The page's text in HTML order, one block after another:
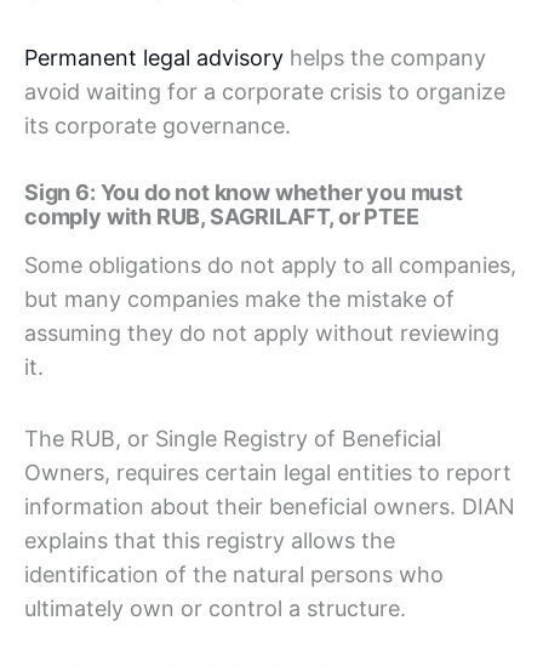
Permanent legal advisory helps the company
avoid waiting for a corporate crisis to organize
its corporate governance.
Sign 6: You do not know whether you must
comply with RUB, SAGRILAFT, or PTEE
Some obligations do not apply to all companies,
but many companies make the mistake of
assuming they do not apply without reviewing
it.
The RUB, or Single Registry of Beneficial
Owners, requires certain legal entities to report
information about their beneficial owners. DIAN
explains that this registry allows the
identification of the natural persons who
ultimately own or control a structure.